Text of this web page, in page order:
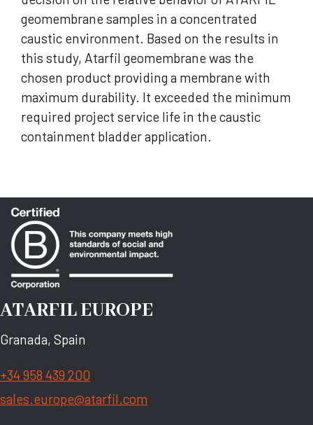
geomembrane samples in a concentrated
caustic environment. Based on the results in
this study, Atarfil geomembrane was the
chosen product providing a membrane with
maximum durability. It exceeded the minimum
required project service life in the caustic
containment bladder application.
ATARFIL EUROPE
Granada, Spain
+34 958 439 200
sales.europe@atarfil.com